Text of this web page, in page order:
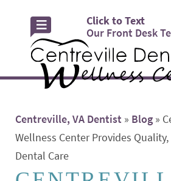
Click to Text
Our Front Desk
Centreville, VA Dentist » Blog »
Wellness Center Provides
Dental Care